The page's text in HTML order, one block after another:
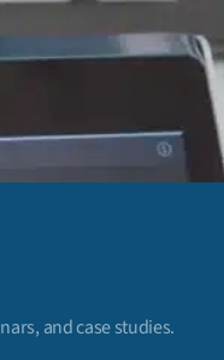
and case studies.